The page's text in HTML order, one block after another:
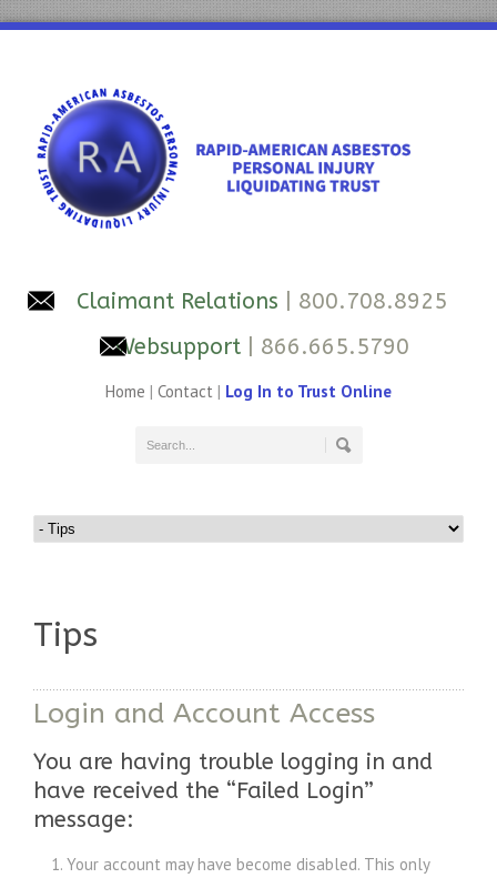
Claimant Relations
| 800.708.8925
Websupport | 866.665.5790
Home | Contact | Log In to Trust Online
Tips
Login and Account Access
You are having trouble logging in and
have received the “Failed Login”
message:
Your account may have become disabled. This only